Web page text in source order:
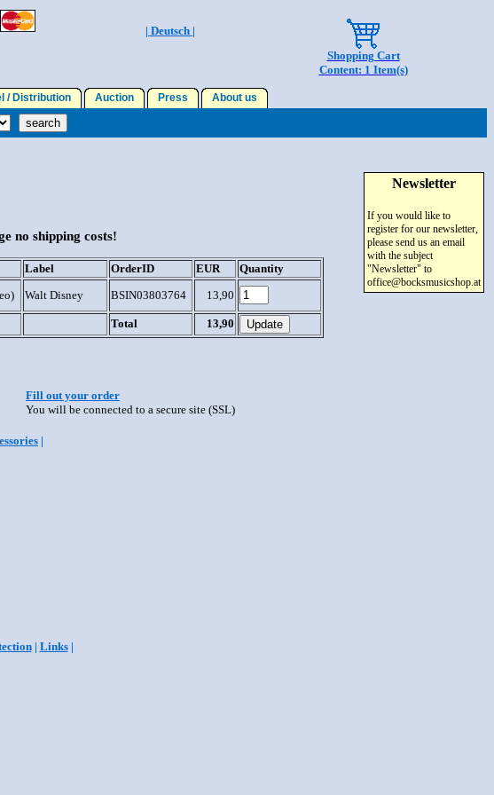
| Deutsch |
Shopping Cart
Content: 1 Item(s)
/ Distribution Auction Press About us
no shipping costs!
Label OrderID EUR
Quantity
Walt Disney BSIN03803764 13,90
Total 13,90
Fill out your order
You will be connected to a secure site (SSL)
|
Newsletter
If you would like to
register for our newsletter,
please send us an email
with the subject
"Newsletter" to
office@bocksmusicshop.at
| Links|